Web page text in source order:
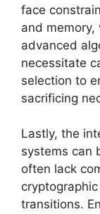
face
and
advanced
necessitate
selection to
sacrificing
Lastly, the
systems can
often lack
transitions.